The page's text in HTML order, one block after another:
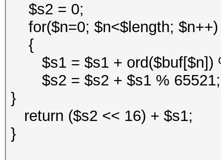
$s2 = 0;
for($n=0; $n<$length;
{
$s1 = $s1 + ord($buf[$n])
$s2 = $s2 + $s1 %
}
return ($s2 << 16) + $s1;
}